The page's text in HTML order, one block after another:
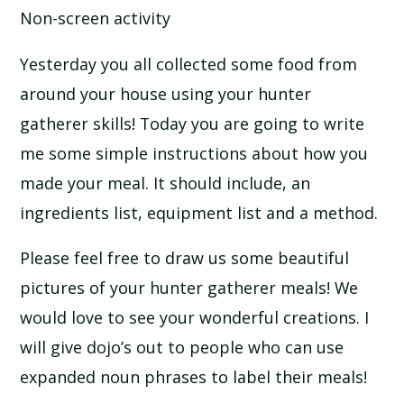
Non-screen activity
Yesterday you all collected some food from
around your house using your hunter
gatherer skills! Today you are going to write
me some simple instructions about how you
made your meal. It should include, an
ingredients list, equipment list and a method.
Please feel free to draw us some beautiful
pictures of your hunter gatherer meals! We
would love to see your wonderful creations. I
will give dojo’s out to people who can use
expanded noun phrases to label their meals!